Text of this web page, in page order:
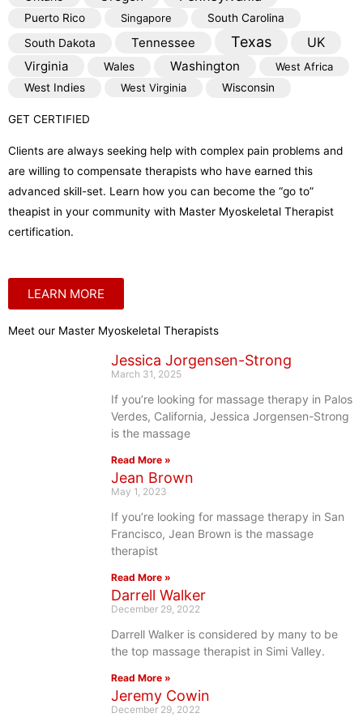
Puerto Rico Singapore
South Carolina
South Dakota
Tennessee Texas
UK
Virginia
Wales Washington
West Africa
West Indies
West Virginia Wisconsin
GET CERTIFIED
Clients are always seeking help with complex pain problems and
are willing to compensate therapists who have earned this
advanced skill-set. Learn how you can become the “go to”
theapist in your community with Master Myoskeletal Therapist
certification.
LEARN MORE
Meet our Master Myoskeletal Therapists
Jessica Jorgensen-Strong
March 31, 2025
If you’re looking for massage therapy in Palos
Verdes, California, Jessica Jorgensen-Strong
is the massage
Read More »
Jean Brown
May 1, 2023
If you’re looking for massage therapy in San
Francisco, Jean Brown is the massage
therapist
Read More »
Darrell Walker
December 29, 2022
Darrell Walker is considered by many to be
the top massage therapist in Simi Valley.
Read More »
Jeremy Cowin
December 29, 2022